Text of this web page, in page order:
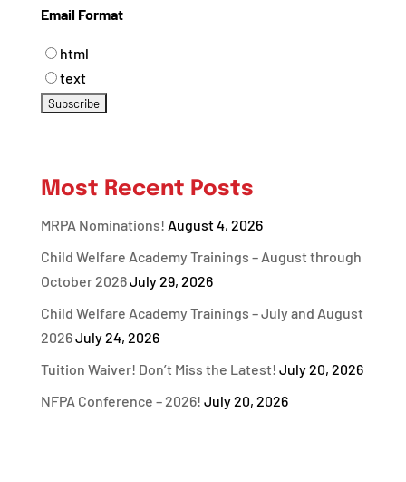
Email Format
html
text
Most Recent Posts
MRPA Nominations! August 4, 2026
Child Welfare Academy Trainings – August through
October 2026July 29, 2026
Child Welfare Academy Trainings – July and August
2026July 24, 2026
Tuition Waiver! Don’t Miss the Latest! July 20, 2026
NFPA Conference – 2026! July 20, 2026